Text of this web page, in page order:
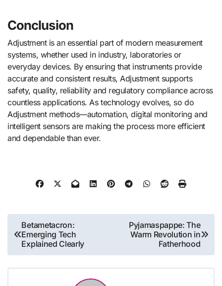
Conclusion
Adjustment is an essential part of modern measurement
systems, whether used in industry, laboratories or
everyday devices. By ensuring that instruments provide
accurate and consistent results, Adjustment supports
safety, quality, reliability and regulatory compliance across
countless applications. As technology evolves, so do
Adjustment methods—automation, digital monitoring and
intelligent sensors are making the process more efficient
and dependable than ever.
Post
navigation
Betametacron:
Emerging Tech
Explained Clearly
Pyjamaspappe: The
Warm Revolution in
Fatherhood